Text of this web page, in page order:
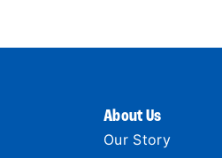
About Us
Our Story